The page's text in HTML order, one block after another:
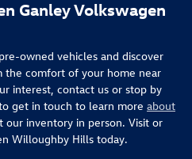
Ganley Volkswagen
owned vehicles and discover
the comfort of your home near
interest, contact us or stop by
get in touch to learn more about
our inventory in person. Visit or
Willoughby Hills today.